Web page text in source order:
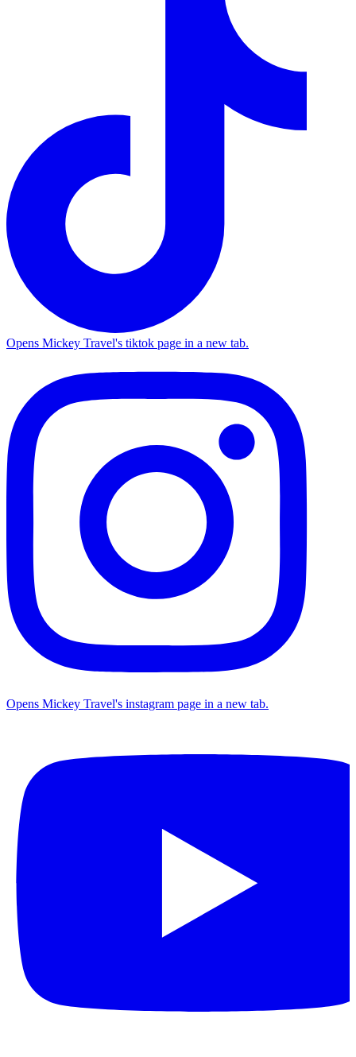
Opens Mickey Travel's tiktok page in a new tab.
Opens Mickey Travel's instagram page in a new tab.